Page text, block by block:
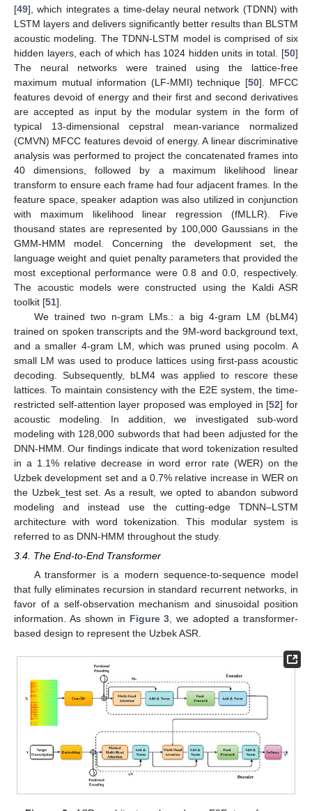
[49], which integrates a time-delay neural network (TDNN) with
LSTM layers and delivers significantly better results than BLSTM
acoustic modeling. The TDNN-LSTM model is comprised of six
hidden layers, each of which has 1024 hidden units in total. [50]
The neural networks were trained using the lattice-free
maximum mutual information (LF-MMI) technique [50]. MFCC
features devoid of energy and their first and second derivatives
are accepted as input by the modular system in the form of
typical 13-dimensional cepstral mean-variance normalized
(CMVN) MFCC features devoid of energy. A linear discriminative
analysis was performed to project the concatenated frames into
40 dimensions, followed by a maximum likelihood linear
transform to ensure each frame had four adjacent frames. In the
feature space, speaker adaption was also utilized in conjunction
with maximum likelihood linear regression (fMLLR). Five
thousand states are represented by 100,000 Gaussians in the
GMM-HMM model. Concerning the development set, the
language weight and quiet penalty parameters that provided the
most exceptional performance were 0.8 and 0.0, respectively.
The acoustic models were constructed using the Kaldi ASR
toolkit [51].
We trained two n-gram LMs.: a big 4-gram LM (bLM4)
trained on spoken transcripts and the 9M-word background text,
and a smaller 4-gram LM, which was pruned using pocolm. A
small LM was used to produce lattices using first-pass acoustic
decoding. Subsequently, bLM4 was applied to rescore these
lattices. To maintain consistency with the E2E system, the time-
restricted self-attention layer proposed was employed in [52] for
acoustic modeling. In addition, we investigated sub-word
modeling with 128,000 subwords that had been adjusted for the
DNN-HMM. Our findings indicate that word tokenization resulted
in a 1.1% relative decrease in word error rate (WER) on the
Uzbek development set and a 0.7% relative increase in WER on
the Uzbek_test set. As a result, we opted to abandon subword
modeling and instead use the cutting-edge TDNN–LSTM
architecture with word tokenization. This modular system is
referred to as DNN-HMM throughout the study.
3.4. The End-to-End Transformer
A transformer is a modern sequence-to-sequence model
that fully eliminates recursion in standard recurrent networks, in
favor of a self-observation mechanism and sinusoidal position
information. As shown in Figure 3 , we adopted a transformer-
based design to represent the Uzbek ASR.